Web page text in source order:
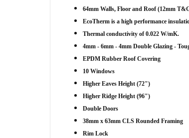
64mm Walls, Floor and Roof (12mm
EcoTherm is a high performance
Thermal conductivity of 0.022 W/mK.
4mm - 6mm - 4mm Double Glazing -
EPDM Rubber Roof Covering
10 Windows
Higher Eaves Height (72")
Higher Ridge Height (96")
Double Doors
38mm x 63mm CLS Rounded Framing
Rim Lock